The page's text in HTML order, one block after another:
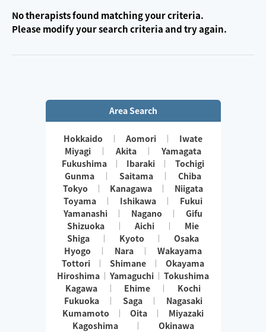
No therapists found matching your criteria.
Please modify your search criteria and try again.
Area Search
Hokkaido Aomori
Iwate
Miyagi
Akita
Yamagata
Fukushima
Ibaraki
Tochigi
Gunma
Saitama
Chiba
Tokyo
Kanagawa
Niigata
Toyama
Ishikawa
Fukui
Yamanashi
Nagano
Gifu
Shizuoka
Aichi
Mie
Shiga
Kyoto
Osaka
Hyogo
Nara
Wakayama
Tottori
Shimane
Okayama
Hiroshima
Yamaguchi
Tokushima
Kagawa
Ehime
Kochi
Fukuoka
Saga
Nagasaki
Kumamoto
Oita
Miyazaki
Kagoshima
Okinawa